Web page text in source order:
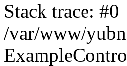
Stack trace: #0
/var/www/